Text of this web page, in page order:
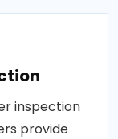
inspection
provide